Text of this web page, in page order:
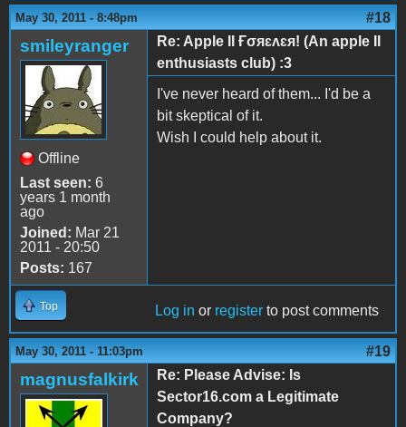
May 30, 2011 - 8:48pm #18
smileyranger
Offline
Last seen: 6
years 1 month
ago
Joined: Mar 21
2011 - 20:50
Posts: 167
Re: Apple II Ғσяɛʌɛя! (An apple II
enthusiasts club) :3
I've never heard of them... I'd be a
bit skeptical of it.
Wish I could help about it.
Top Log in or register to post comments
May 30, 2011 - 11:03pm #19
magnusfalkirk
Re: Please Advise: Is
Sector16.com a Legitimate
Company?